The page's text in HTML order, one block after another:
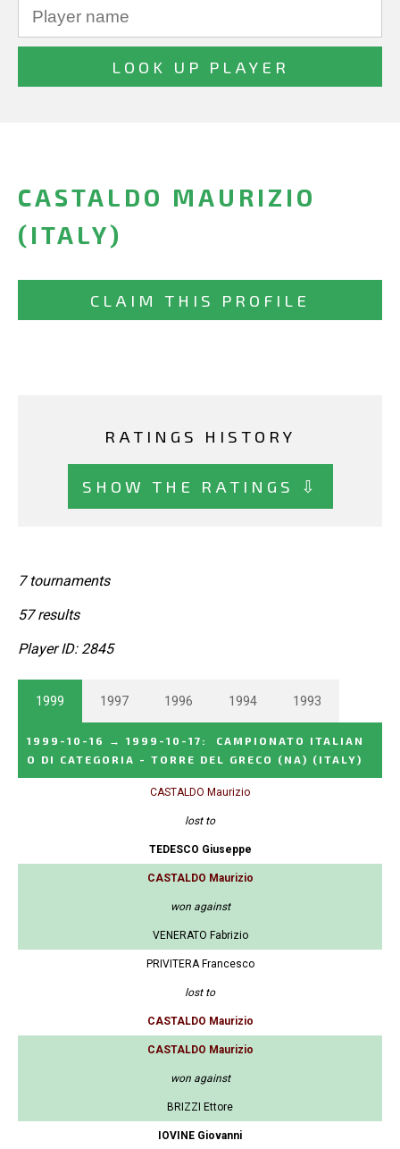
CASTALDO MAURIZIO
(ITALY)
CLAIM THIS PROFILE
RATINGS HISTORY
SHOW THE RATINGS ⇩
7 tournaments
57 results
Player ID: 2845
1999 1997 1996 1994 1993
1999-10-16 → 1999-10-17 :
CAMPIONATO ITALIAN
O DI CATEGORIA - TORRE DEL GRECO (NA) (ITALY)
CASTALDO Maurizio
lost to
TEDESCO Giuseppe
CASTALDO Maurizio
won against
VENERATO Fabrizio
PRIVITERA Francesco
lost to
CASTALDO Maurizio
CASTALDO Maurizio
won against
BRIZZI Ettore
IOVINE Giovanni